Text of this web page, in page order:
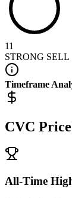
11
STRONG SELL
Timeframe
CVC
All-Time